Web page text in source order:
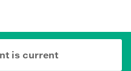
is current